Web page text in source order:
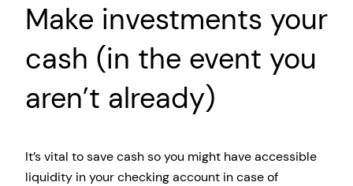
Make investments your
cash (in the event you
aren’t already)
It’s vital to save cash so you might have accessible
liquidity in your checking account in case of